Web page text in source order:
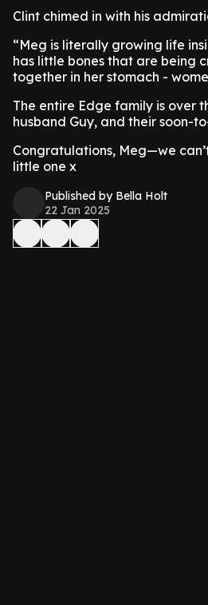
Clint chimed in with his
“Meg is literally growing life
has little bones that are being
together in her stomach -
The entire Edge family is over
husband Guy, and their soon-
Congratulations, Meg—we
little one x
Published by Bella Holt
22 Jan 2025